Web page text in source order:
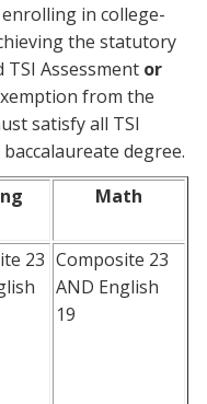
in college-
the statutory
Assessment or
from the
satisfy all TSI
degree.
Math
23 Composite 23
AND English
19